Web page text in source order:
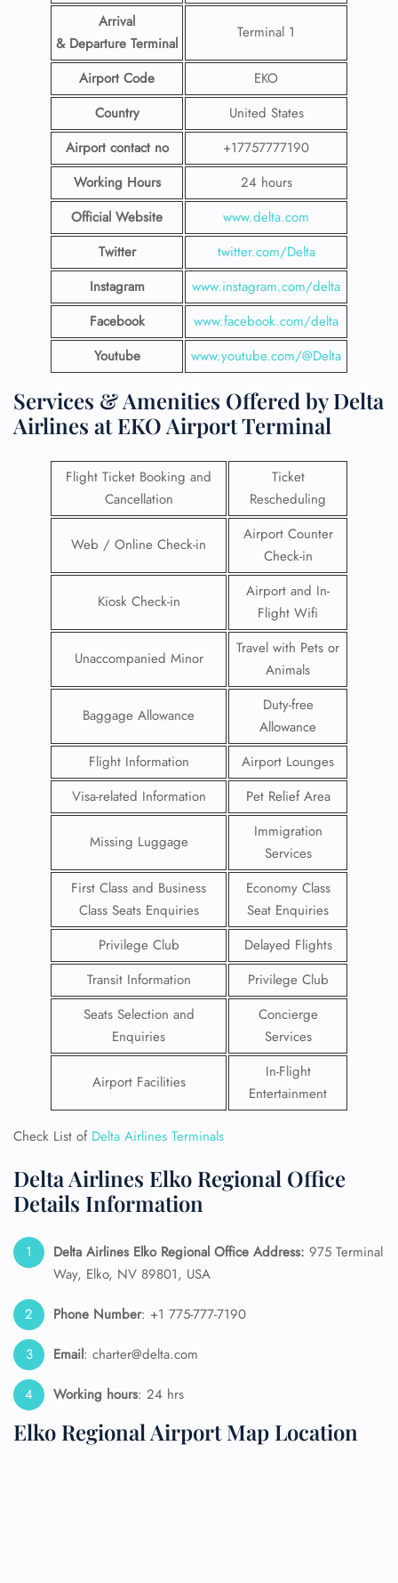
Arrival
& Departure Terminal
Terminal 1
Airport Code
EKO
Country
United States
Airport contact no
+17757777190
Working Hours
24 hours
Official Website
www.delta.com
Twitter
twitter.com/Delta
Instagram
www.instagram.com/delta
Facebook
www.facebook.com/delta
Youtube
www.youtube.com/@Delta
Services & Amenities Offered by Delta
Airlines at EKO Airport Terminal
Flight Ticket Booking and
Cancellation
Ticket
Rescheduling
Web / Online Check-in
Airport Counter
Check-in
Kiosk Check-in
Airport and In-
Flight Wifi
Unaccompanied Minor
Travel with Pets or
Animals
Baggage Allowance
Duty-free
Allowance
Flight Information
Airport Lounges
Visa-related Information
Pet Relief Area
Missing Luggage
Immigration
Services
First Class and Business
Class Seats Enquiries
Economy Class
Seat Enquiries
Privilege Club
Delayed Flights
Transit Information
Privilege Club
Seats Selection and
Enquiries
Concierge
Services
Airport Facilities
In-Flight
Entertainment
Check List of Delta Airlines Terminals
Delta Airlines Elko Regional Office
Details Information
Delta Airlines Elko Regional Office Address: 975 Terminal
Way, Elko, NV 89801, USA
Phone Number: +1 775-777-7190
Email: charter@delta.com
Working hours: 24 hrs
Elko Regional Airport Map Location